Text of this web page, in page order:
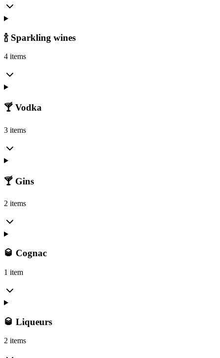
🍾 Sparkling wines
4 items
🍸 Vodka
3 items
🍸 Gins
2 items
🥃 Cognac
1 item
🥃 Liqueurs
2 items